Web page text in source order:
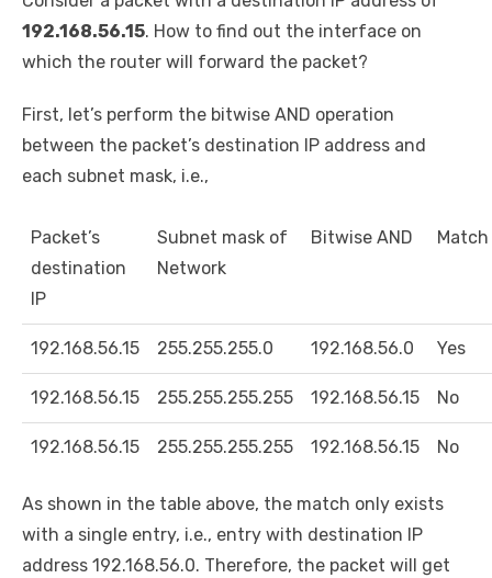
192.168.56.15. How to find out the interface on
which the router will forward the packet?
First, let’s perform the bitwise AND operation
between the packet’s destination IP address and
each subnet mask, i.e.,
Packet’s
destination
IP
Subnet mask of
Network
Bitwise AND Match
192.168.56.15 255.255.255.0 192.168.56.0 Yes
192.168.56.15 255.255.255.255 192.168.56.15 No
192.168.56.15 255.255.255.255 192.168.56.15 No
As shown in the table above, the match only exists
with a single entry, i.e., entry with destination IP
address 192.168.56.0. Therefore, the packet will get